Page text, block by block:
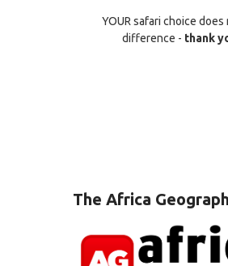
YOUR safari choice does
difference - thank
The Africa